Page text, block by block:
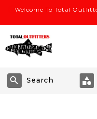
Welcome To Total
Search